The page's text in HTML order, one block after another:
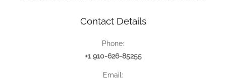
Contact Details
Phone:
+1 910-626-85255
Email: